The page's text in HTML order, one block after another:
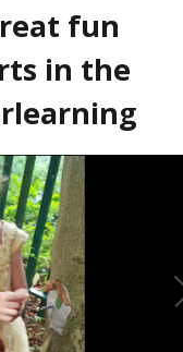
fun
in the